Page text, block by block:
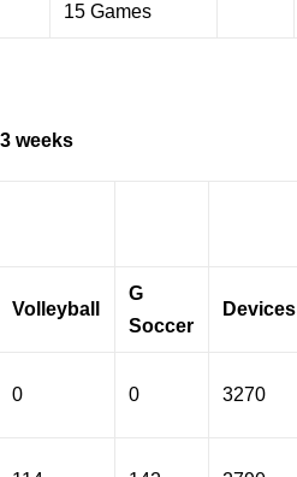
15 Games
weeks
Volleyball
G
Soccer
Devices
0 0 3270